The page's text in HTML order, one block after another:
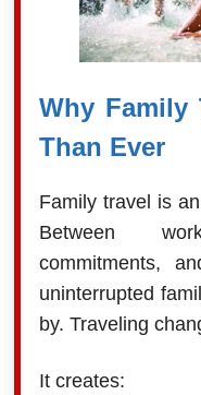
Why Family
Than Ever
Family travel is
Between
commitments,
uninterrupted
by. Traveling
It creates: